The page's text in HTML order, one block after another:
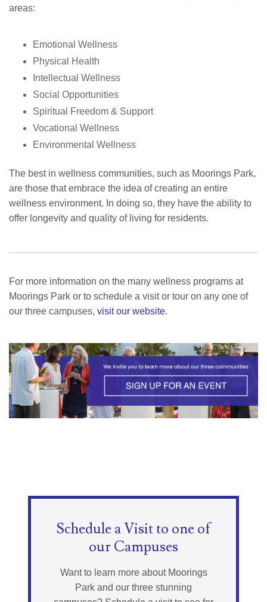
areas:
Emotional Wellness
Physical Health
Intellectual Wellness
Social Opportunities
Spiritual Freedom & Support
Vocational Wellness
Environmental Wellness
The best in wellness communities, such as Moorings Park,
are those that embrace the idea of creating an entire
wellness environment. In doing so, they have the ability to
offer longevity and quality of living for residents.
For more information on the many wellness programs at
Moorings Park or to schedule a visit or tour on any one of
our three campuses, visit our website.
Schedule a Visit to one of
our Campuses
Want to learn more about Moorings
Park and our three stunning